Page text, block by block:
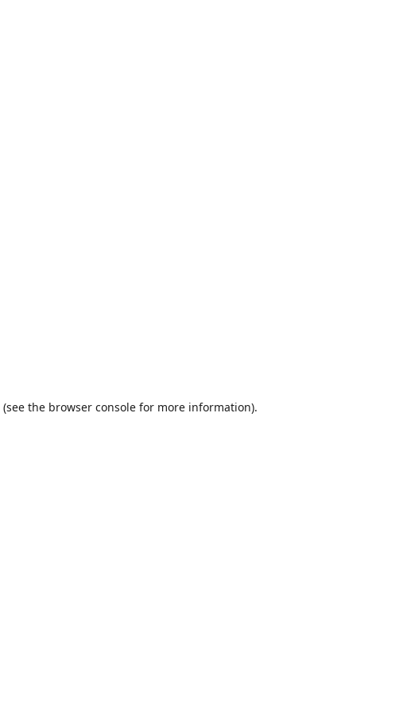
(see the browser console for more information).